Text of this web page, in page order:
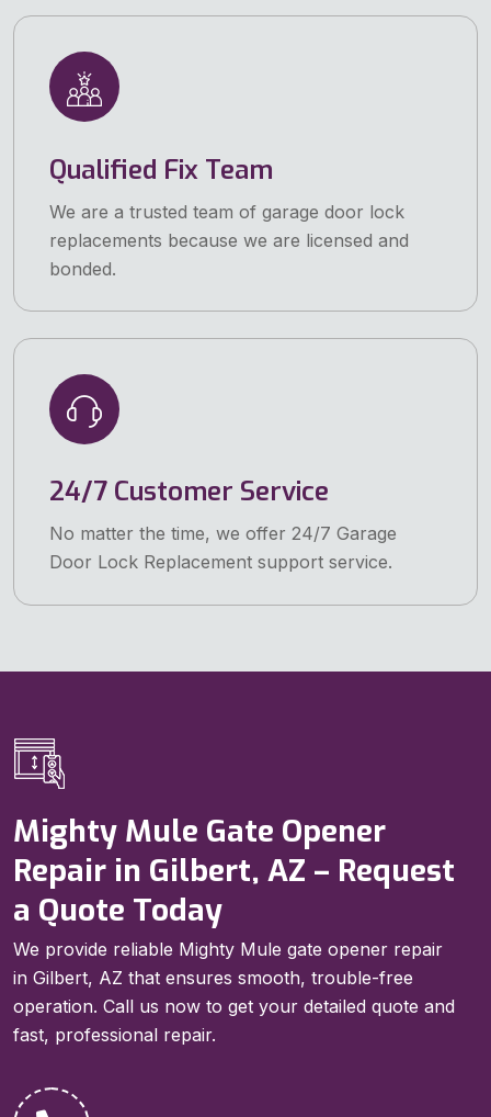
Qualified Fix Team
We are a trusted team of garage door lock
replacements because we are licensed and
bonded.
24/7 Customer Service
No matter the time, we offer 24/7 Garage
Door Lock Replacement support service.
Mighty Mule Gate Opener
Repair in Gilbert, AZ – Request
a Quote Today
We provide reliable Mighty Mule gate opener repair
in Gilbert, AZ that ensures smooth, trouble-free
operation. Call us now to get your detailed quote and
fast, professional repair.